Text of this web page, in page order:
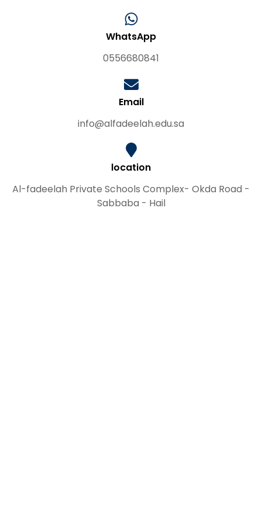
WhatsApp
0556680841
Email
info@alfadeelah.edu.sa
location
Al-fadeelah Private Schools Complex- Okda Road -
Sabbaba - Hail